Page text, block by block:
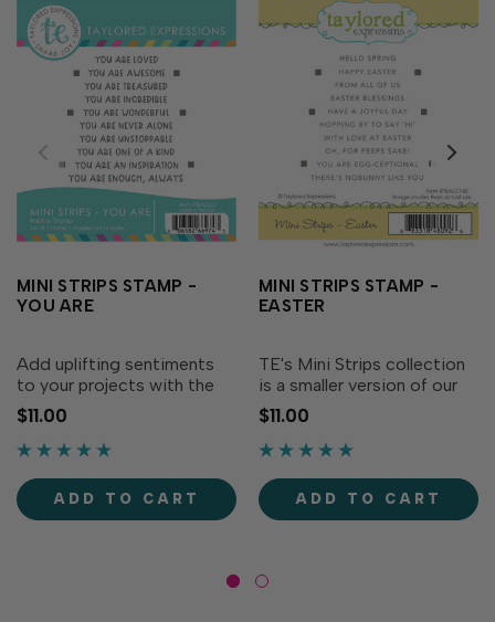
MINI STRIPS STAMP -
YOU ARE
Add uplifting sentiments
to your projects with the
Mini Strips Stamp - You
Are! All of our Mini Strips
sentiments pair with any of
(sold separately) to
produce an array of...
$11.00
ADD TO CART
MINI STRIPS STAMP -
EASTER
TE's Mini Strips collection
is a smaller version of our
very popular Simple Strips
Background stamps and
Die (sold separately). Mini
with our original Mini Strips
Die or...
$11.00
ADD TO CART